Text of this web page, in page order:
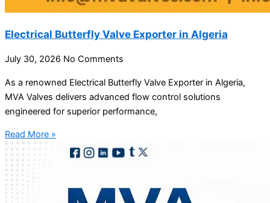
Electrical Butterfly Valve Exporter in Algeria
July 30, 2026 No Comments
As a renowned Electrical Butterfly Valve Exporter in Algeria,
MVA Valves delivers advanced flow control solutions
engineered for superior performance,
Read More »